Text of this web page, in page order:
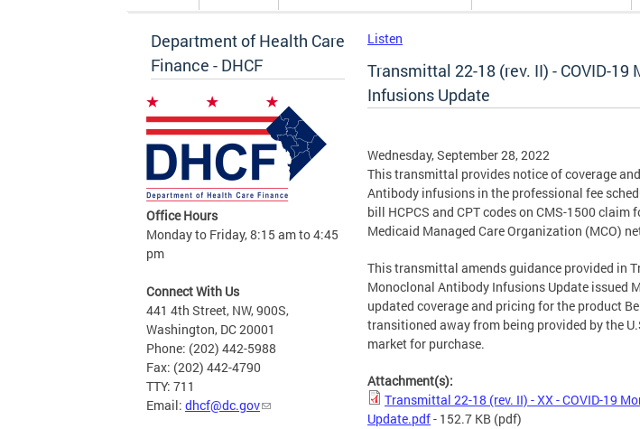
Department of Health Care
Finance - DHCF
Office Hours
Monday to Friday, 8:15 am to 4:45
pm
Connect With Us
441 4th Street, NW, 900S,
Washington, DC 20001
Phone: (202) 442-5988
Fax: (202) 442-4790
TTY: 711
Email: dhcf@dc.gov
Listen
Transmittal 22-18 (rev. II) - COVID-
Infusions Update
Wednesday, September 28, 2022
This transmittal provides notice of coverage
Antibody infusions in the professional fee
bill HCPCS and CPT codes on CMS-1500
Medicaid Managed Care Organization (MCO)
This transmittal amends guidance provided in
Monoclonal Antibody Infusions Update issued
updated coverage and pricing for the product
transitioned away from being provided by the
market for purchase.
Attachment(s):
Transmittal 22-18 (rev. II) - XX - COVID-19
Update.pdf- 152.7 KB (pdf)